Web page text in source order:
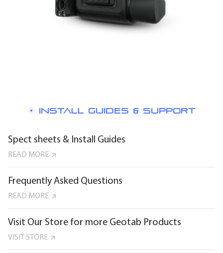
INSTALL GUIDES & SUPPORT
Spect sheets & Install Guides
READ MORE
Frequently Asked Questions
READ MORE
Visit Our Store for more Geotab Products
VISIT STORE